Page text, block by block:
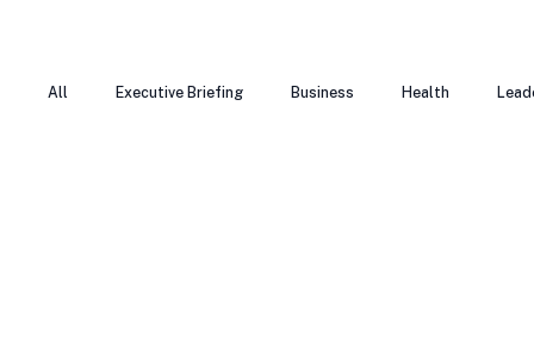
All Executive Briefing Business Health